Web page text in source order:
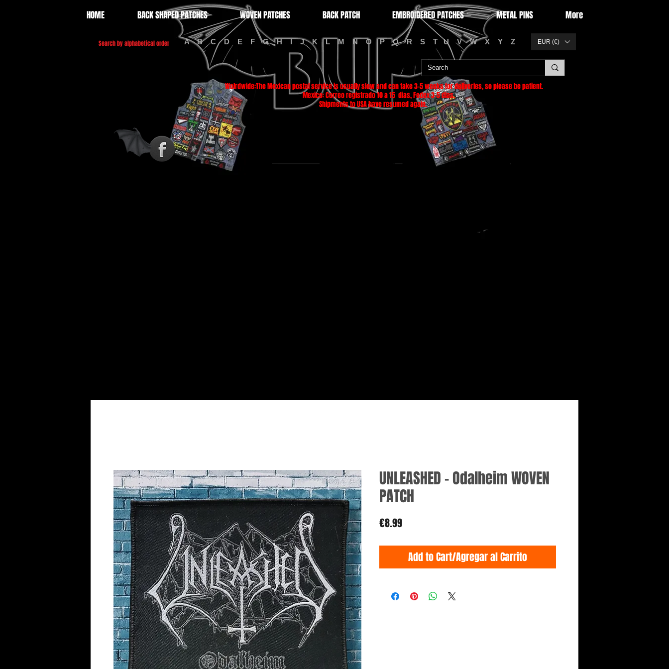
HOME BACK SHAPED PATCHES WOVEN PATCHES BACK PATCH EMBROIDERED PATCHES METAL PINS More
A B C D E F G H I J K L M N O P Q R S T U V W X Y Z
Search by alphabetical order EUR (€)
Wolrdwide:The Mexican postal service is usually slow and can take 3-5 weeks for deliveries, so please be patient.
Mexico: Correo registrado 10 a 15 dias, Fedex 3-5 dias.
Shipments to USA have resumed again.
UNLEASHED - Odalheim WOVEN
PATCH
€8.99Price
Add to Cart/Agregar al Carrito